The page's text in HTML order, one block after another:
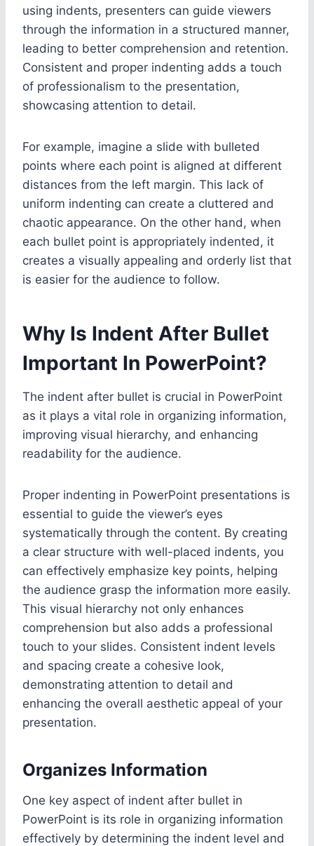
using indents, presenters can guide viewers
through the information in a structured manner,
leading to better comprehension and retention.
Consistent and proper indenting adds a touch
of professionalism to the presentation,
showcasing attention to detail.
For example, imagine a slide with bulleted
points where each point is aligned at different
distances from the left margin. This lack of
uniform indenting can create a cluttered and
chaotic appearance. On the other hand, when
each bullet point is appropriately indented, it
creates a visually appealing and orderly list that
is easier for the audience to follow.
Why Is Indent After Bullet
Important In PowerPoint?
The indent after bullet is crucial in PowerPoint
as it plays a vital role in organizing information,
improving visual hierarchy, and enhancing
readability for the audience.
Proper indenting in PowerPoint presentations is
essential to guide the viewer’s eyes
systematically through the content. By creating
a clear structure with well-placed indents, you
can effectively emphasize key points, helping
the audience grasp the information more easily.
This visual hierarchy not only enhances
comprehension but also adds a professional
touch to your slides. Consistent indent levels
and spacing create a cohesive look,
demonstrating attention to detail and
enhancing the overall aesthetic appeal of your
presentation.
Organizes Information
One key aspect of indent after bullet in
PowerPoint is its role in organizing information
effectively by determining the indent level and